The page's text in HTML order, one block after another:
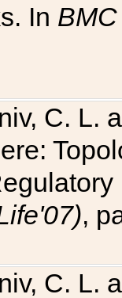
In
C. L.
,
C. L.